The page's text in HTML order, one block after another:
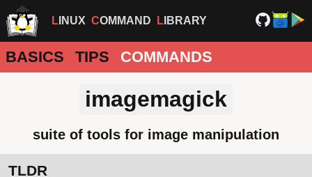
LINUX COMMAND LIBRARY
BASICS TIPS COMMANDS
imagemagick
suite of tools for image manipulation
TLDR